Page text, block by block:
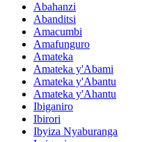
Abahanzi
Abanditsi
Amacumbi
Amafunguro
Amateka
Amateka y'Abami
Amateka y'Abantu
Amateka y'Ahantu
Ibiganiro
Ibirori
Ibyiza Nyaburanga